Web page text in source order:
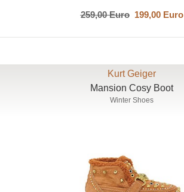
259,00 Euro199,00 Euro
Kurt Geiger
Mansion Cosy Boot
Winter Shoes